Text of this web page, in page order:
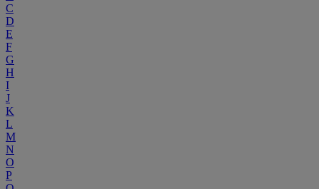
C
D
E
F
G
H
I
J
K
L
M
N
O
P